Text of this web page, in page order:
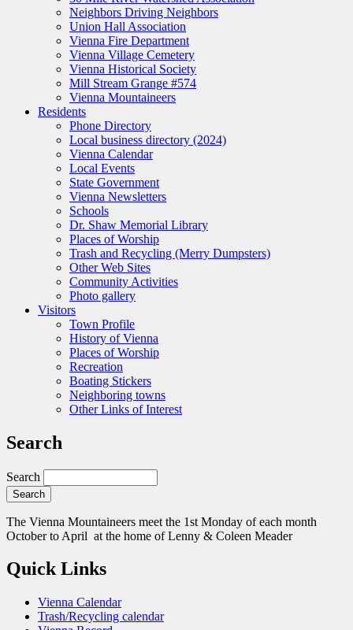
Neighbors Driving Neighbors
Union Hall Association
Vienna Fire Department
Vienna Village Cemetery
Vienna Historical Society
Mill Stream Grange #574
Vienna Mountaineers
Residents
Phone Directory
Local business directory (2024)
Vienna Calendar
Local Events
State Government
Vienna Newsletters
Schools
Dr. Shaw Memorial Library
Places of Worship
Trash and Recycling (Merry Dumpsters)
Other Web Sites
Community Activities
Photo gallery
Visitors
Town Profile
History of Vienna
Places of Worship
Recreation
Boating Stickers
Neighboring towns
Other Links of Interest
Search
Search
The Vienna Mountaineers meet the 1st Monday of each month
October to April at the home of Lenny & Coleen Meader
Quick Links
Vienna Calendar
Trash/Recycling calendar